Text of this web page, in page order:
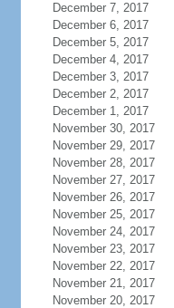
December 7, 2017
December 6, 2017
December 5, 2017
December 4, 2017
December 3, 2017
December 2, 2017
December 1, 2017
November 30, 2017
November 29, 2017
November 28, 2017
November 27, 2017
November 26, 2017
November 25, 2017
November 24, 2017
November 23, 2017
November 22, 2017
November 21, 2017
November 20, 2017